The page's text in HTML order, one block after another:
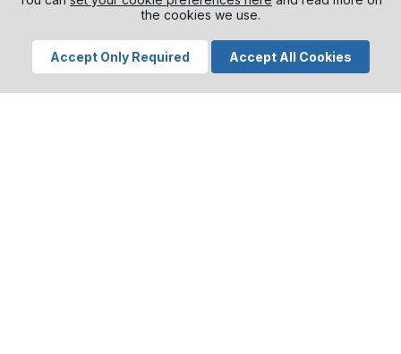
bespoke solutions for each individual project.
VDC gives Aarsleff the opportunity to be
predictive and proactive, rather than reactive.
the cookies we use.
Accept Only Required Accept All Cookies